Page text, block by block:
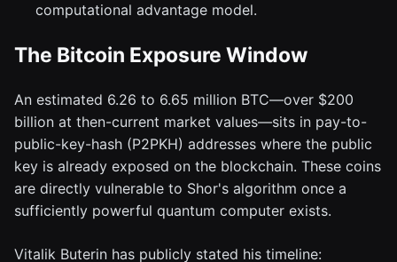
computational advantage model.
The Bitcoin Exposure Window
An estimated 6.26 to 6.65 million BTC—over $200
billion at then-current market values—sits in pay-to-
public-key-hash (P2PKH) addresses where the public
key is already exposed on the blockchain. These coins
are directly vulnerable to Shor's algorithm once a
sufficiently powerful quantum computer exists.
Vitalik Buterin has publicly stated his timeline: